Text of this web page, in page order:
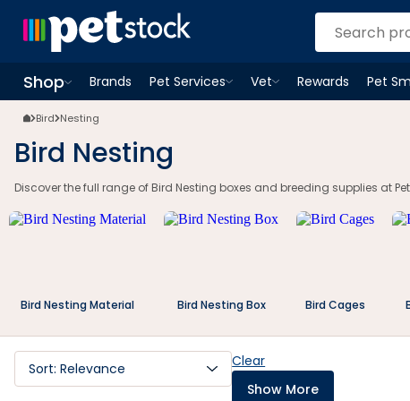
Shop
OpenShopmenu
Brands
Pet Services
OpenPet Servicesmenu
Vet
OpenVetmenu
Rewards Pet
Bird Nesting
Bird Nesting
Discover the full range of Bird Nesting boxes and breeding supplies at
Bird Nesting Material Bird Nesting Box Bird Cages
Sort: Relevance
Clear
Show More